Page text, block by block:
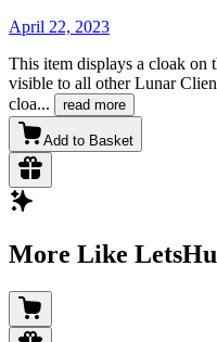
April 22, 2023
This item displays a cloak on
visible to all other Lunar
cloa... read more
Add to Basket
More Like